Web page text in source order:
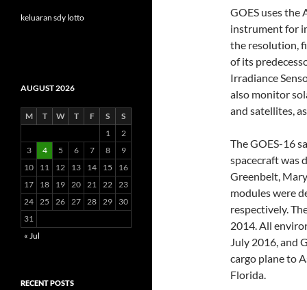
GOES uses the
instrument for
the resolution,
of its
Irradiance
also monitor
and satellites,
The GOES-16
spacecraft was
Greenbelt,
modules were
respectively.
2014. All
July 2016, and
cargo plane to
Florida.
keluaran sdy lotto
AUGUST 2026
M T W T F S
S
1
2
3
4 5 6 7 8
9
10
11 12 13 14 15
16
17
18 19 20 21 22 23
24 25 26 27 28 29
30
31
« Jul
RECENT POSTS